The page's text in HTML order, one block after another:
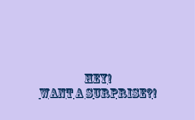
Hey!
Want a surprise?!